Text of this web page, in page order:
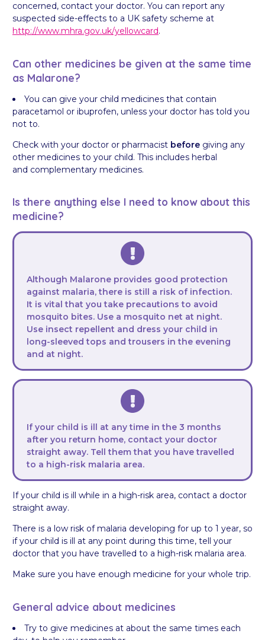
concerned, contact your doctor. You can report any
suspected side-effects to a UK safety scheme at
http://www.mhra.gov.uk/yellowcard.
Can other medicines be given at the same time
as Malarone?
You can give your child medicines that contain
paracetamol or ibuprofen, unless your doctor has told you
not to.
Check with your doctor or pharmacist before giving any
other medicines to your child. This includes herbal
and complementary medicines.
Is there anything else I need to know about this
medicine?
Although Malarone provides good protection
against malaria, there is still a risk of infection.
It is vital that you take precautions to avoid
mosquito bites. Use a mosquito net at night.
Use insect repellent and dress your child in
long-sleeved tops and trousers in the evening
and at night.
If your child is ill at any time in the 3 months
after you return home, contact your doctor
straight away. Tell them that you have travelled
to a high-risk malaria area.
If your child is ill while in a high-risk area, contact a doctor
straight away.
There is a low risk of malaria developing for up to 1 year, so
if your child is ill at any point during this time, tell your
doctor that you have travelled to a high-risk malaria area.
Make sure you have enough medicine for your whole trip.
General advice about medicines
Try to give medicines at about the same times each